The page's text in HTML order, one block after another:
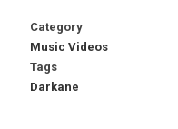
Category
Music Videos
Tags
Darkane